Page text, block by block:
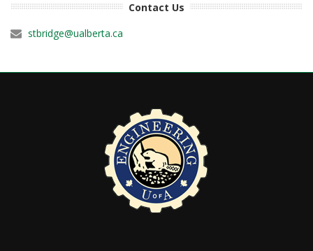
Contact Us
stbridge@ualberta.ca